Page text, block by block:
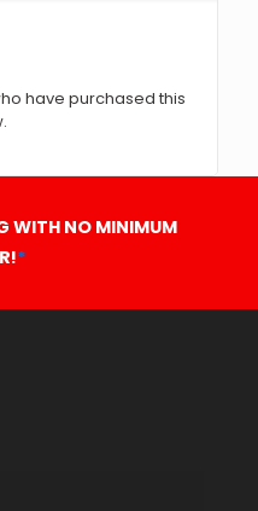
have purchased this
WITH NO MINIMUM
*